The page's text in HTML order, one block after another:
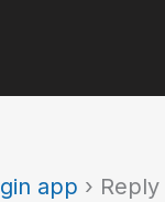
app ›